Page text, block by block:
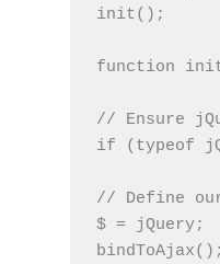
init();
function
// Ensure
if (typeof
// Define
$ = jQuery;
bindToAjax();